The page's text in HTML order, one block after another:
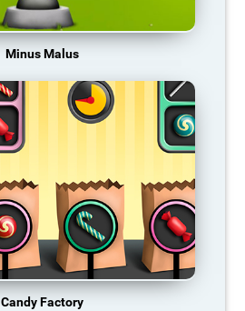
Minus Malus
Candy Factory